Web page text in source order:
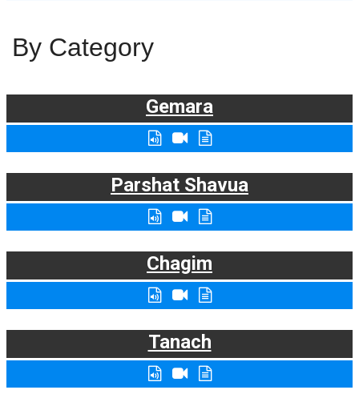
By Category
Gemara
Parshat Shavua
Chagim
Tanach